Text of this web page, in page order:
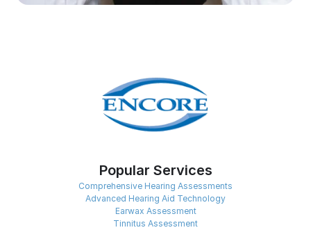
Popular Services
Comprehensive Hearing Assessments
Advanced Hearing Aid Technology
Earwax Assessment
Tinnitus Assessment